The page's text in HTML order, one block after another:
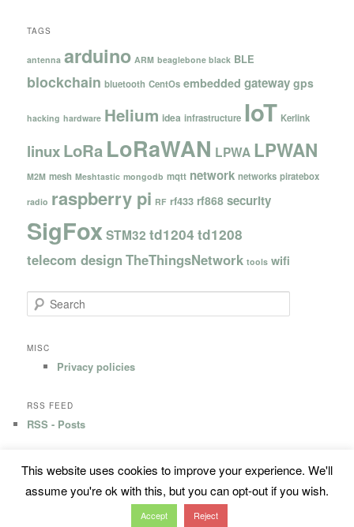
TAGS
antenna arduino ARM beaglebone black BLE
blockchain bluetooth CentOs embedded gateway gps
hacking hardware Helium idea infrastructure IoT Kerlink
linuxLoRa LoRaWAN LPWA LPWAN
M2M mesh Meshtastic mongodb mqtt network networks piratebox
radio raspberry pi RF rf433 rf868 security
SigFoxSTM32 td1204 td1208
telecom design TheThingsNetwork tools wifi
e
rMISC
Privacy policies
RSS FEED
RSS - Posts
Privacy Policy Proudly powered by WordPress
This website uses cookies to improve your experience. We'll
assume you're ok with this, but you can opt-out if you wish.
Accept Reject